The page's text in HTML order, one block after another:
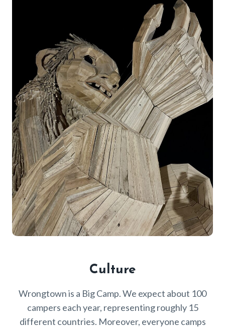
Culture
Wrongtown is a Big Camp. We expect about 100
campers each year, representing roughly 15
different countries. Moreover, everyone camps